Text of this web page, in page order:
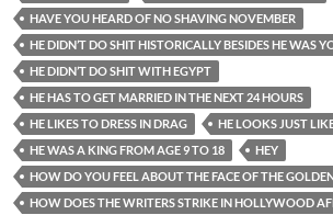
HAVE YOU HEARD OF NO SHAVING NOVEMBER
HE DIDN’T DO SHIT HISTORICALLY BESIDES HE WAS
HE DIDN’T DO SHIT WITH EGYPT
HE HAS TO GET MARRIED IN THE NEXT 24 HOURS
HE LIKES TO DRESS IN DRAG
HE LOOKS JUST
HE WAS A KING FROM AGE 9 TO 18
HEY
HOW DO YOU FEEL ABOUT THE FACE OF THE
HOW DOES THE WRITERS STRIKE IN HOLLYWOOD